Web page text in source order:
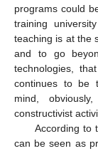
programs could
training
teaching is at the
and to go
technologies,
continues to be
mind,
constructivist
According to
can be seen as